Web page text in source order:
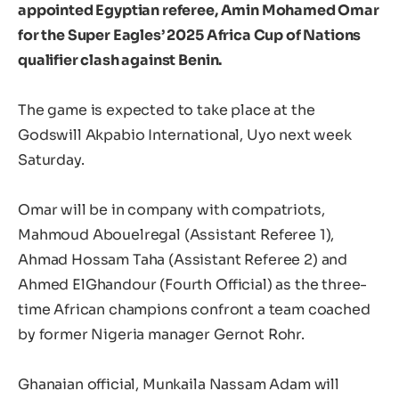
appointed Egyptian referee, Amin Mohamed Omar
for the Super Eagles’ 2025 Africa Cup of Nations
qualifier clash against Benin.
The game is expected to take place at the
Godswill Akpabio International, Uyo next week
Saturday.
Omar will be in company with compatriots,
Mahmoud Abouelregal (Assistant Referee 1),
Ahmad Hossam Taha (Assistant Referee 2) and
Ahmed ElGhandour (Fourth Official) as the three-
time African champions confront a team coached
by former Nigeria manager Gernot Rohr.
Ghanaian official, Munkaila Nassam Adam will